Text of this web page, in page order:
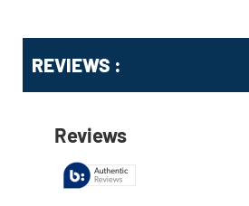
KittingREVIEWS :